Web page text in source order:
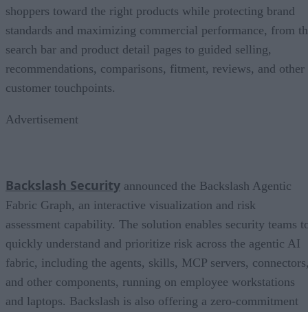
shoppers toward the right products while protecting brand
standards and maximizing commercial performance, from
search bar and product detail pages to guided selling,
recommendations, comparisons, fitment, reviews, and other
customer touchpoints.
Advertisement
Backslash Security announced the Backslash Agentic
Fabric Graph, an interactive visualization and risk
assessment capability. The solution enables security teams
quickly understand and prioritize risk across the agentic AI
fabric, including the agents, skills, MCP servers,
and other components, running on employee workstations
and laptops. Backslash is also offering a zero-commitment